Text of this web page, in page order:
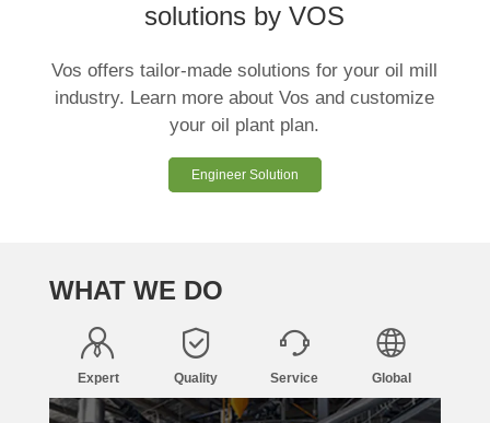
solutions by VOS
Vos offers tailor-made solutions for your oil mill
industry. Learn more about Vos and customize
your oil plant plan.
Engineer Solution
WHAT WE DO
Expert Quality Service Global